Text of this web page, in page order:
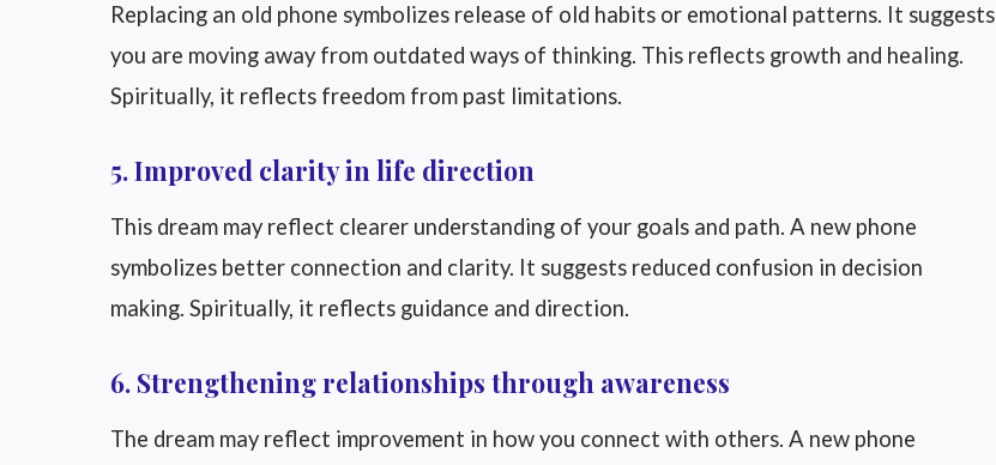
Replacing an old phone symbolizes release of old habits or emotional patterns. It suggests
you are moving away from outdated ways of thinking. This reflects growth and healing.
Spiritually, it reflects freedom from past limitations.
5. Improved clarity in life direction
This dream may reflect clearer understanding of your goals and path. A new phone
symbolizes better connection and clarity. It suggests reduced confusion in decision
making. Spiritually, it reflects guidance and direction.
6. Strengthening relationships through awareness
The dream may reflect improvement in how you connect with others. A new phone